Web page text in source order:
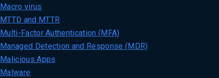
Macro virus
MTTD and MTTR
Multi-Factor Authentication (MFA)
Managed Detection and Response (MDR)
Malicious Apps
Malware